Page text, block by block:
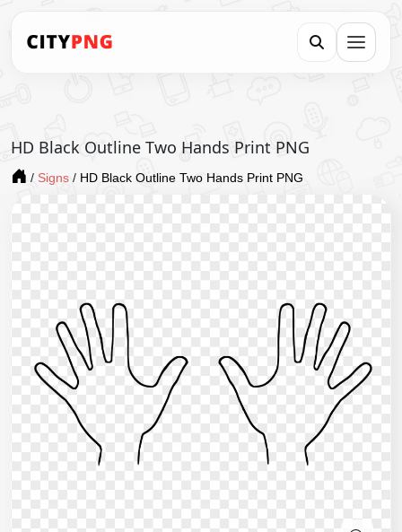
HD Black Outline Two Hands Print PNG
/ Signs / HD Black Outline Two Hands Print PNG